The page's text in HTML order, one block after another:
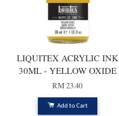
LIQUITEX ACRYLIC INK
30ML - YELLOW OXIDE
RM 23.40
Add to Cart